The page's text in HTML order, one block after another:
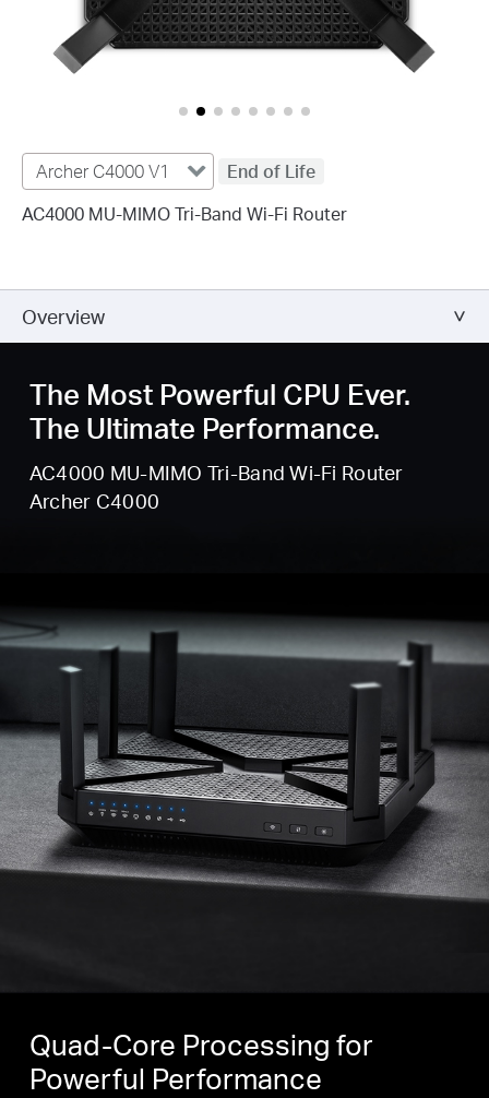
Archer C4000 V1
End of Life
AC4000 MU-MIMO Tri-Band Wi-Fi Router
Overview
The Most Powerful CPU Ever.
The Ultimate Performance.
AC4000 MU-MIMO Tri-Band Wi-Fi Router
Archer C4000
Quad-Core Processing for
Powerful Performance